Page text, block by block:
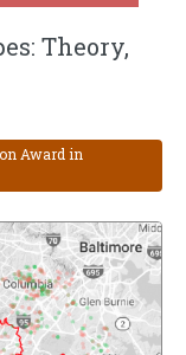
Theory,
Award in